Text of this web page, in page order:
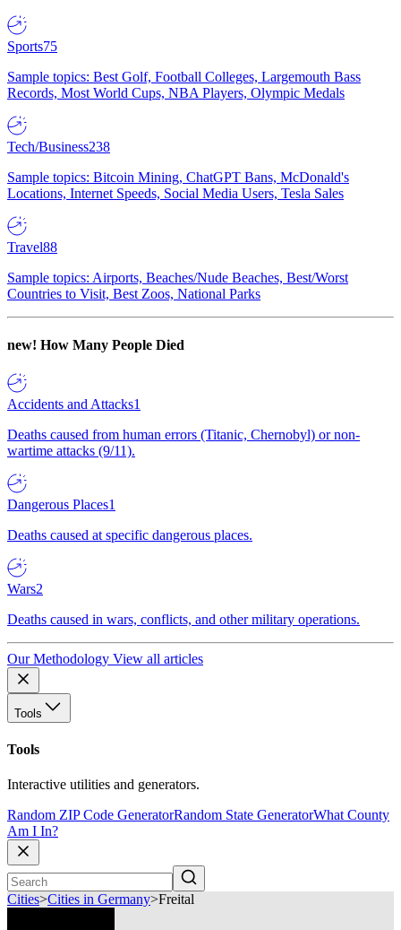
Sports75
Sample topics: Best Golf, Football Colleges, Largemouth Bass
Records, Most World Cups, NBA Players, Olympic Medals
Tech/Business238
Sample topics: Bitcoin Mining, ChatGPT Bans, McDonald's
Locations, Internet Speeds, Social Media Users, Tesla Sales
Travel88
Sample topics: Airports, Beaches/Nude Beaches, Best/Worst
Countries to Visit, Best Zoos, National Parks
new! How Many People Died
Accidents and Attacks1
Deaths caused from human errors (Titanic, Chernobyl) or non-
wartime attacks (9/11).
Dangerous Places1
Deaths caused at specific dangerous places.
Wars2
Deaths caused in wars, conflicts, and other military operations.
Our Methodology View all articles
Tools
Tools
Interactive utilities and generators.
Random ZIP Code GeneratorRandom State GeneratorWhat County
Am I In?
Cities>Cities in Germany>Freital